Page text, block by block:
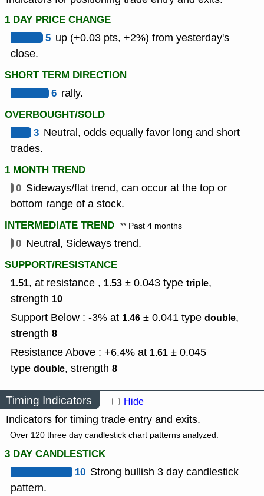
1 DAY PRICE CHANGE
5 up (+0.03 pts, +2%) from yesterday's
close.
SHORT TERM DIRECTION
6 rally.
OVERBOUGHT/SOLD
3 Neutral, odds equally favor long and short
trades.
1 MONTH TREND
0 Sideways/flat trend, can occur at the top or
bottom range of a stock.
INTERMEDIATE TREND ** Past 4 months
0 Neutral, Sideways trend.
SUPPORT/RESISTANCE
1.51, at resistance , 1.53 ± 0.043 type triple,
strength 10
Support Below : -3% at 1.46 ± 0.041 type double,
strength 8
Resistance Above : +6.4% at 1.61 ± 0.045
type double, strength 8
Timing Indicators Hide
Indicators for timing trade entry and exits.
Over 120 three day candlestick chart patterns analyzed.
3 DAY CANDLESTICK
10 Strong bullish 3 day candlestick
pattern.